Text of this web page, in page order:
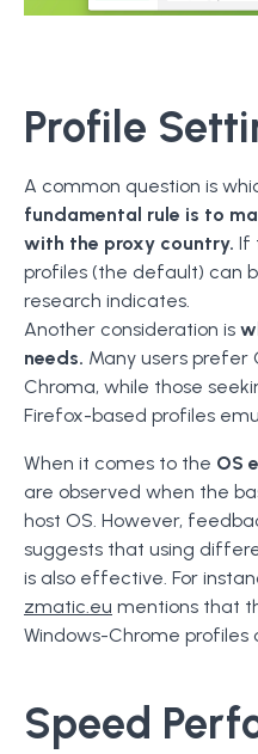
Profile
A common question is
fundamental rule is to
with the proxy country. If
profiles (the default) can
research indicates.
Another consideration is
needs. Many users prefer
Chroma, while those
Firefox-based profiles
When it comes to the OS
are observed when the
host OS. However,
suggests that using
is also effective. For
zmatic.eu mentions that
Windows-Chrome profiles
Speed